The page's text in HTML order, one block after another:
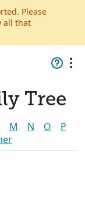
Please
all that
Tree
M N O
P